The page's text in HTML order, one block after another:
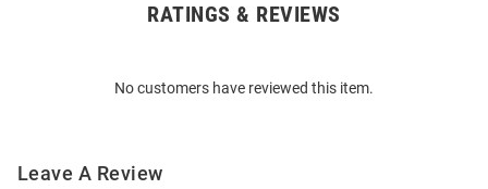
RATINGS & REVIEWS
No customers have reviewed this item.
Leave A Review